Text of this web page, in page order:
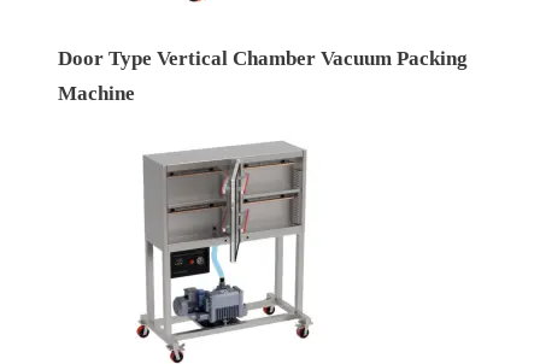
Door Type Vertical Chamber Vacuum Packing
Machine